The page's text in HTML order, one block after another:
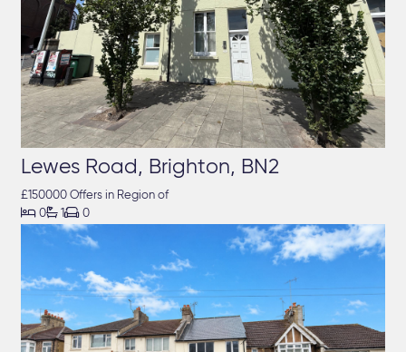
Lewes Road, Brighton, BN2
£150000 Offers in Region of
 0 1 0